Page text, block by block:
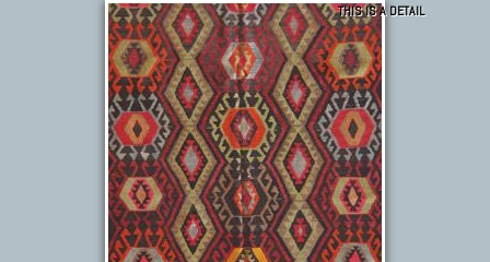
THIS IS A DETAIL